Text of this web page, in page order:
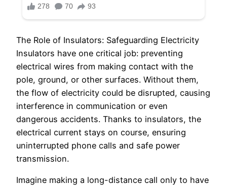
The Role of Insulators: Safeguarding Electricity
Insulators have one critical job: preventing
electrical wires from making contact with the
pole, ground, or other surfaces. Without them,
the flow of electricity could be disrupted, causing
interference in communication or even
dangerous accidents. Thanks to insulators, the
electrical current stays on course, ensuring
uninterrupted phone calls and safe power
transmission.
Imagine making a long-distance call only to have